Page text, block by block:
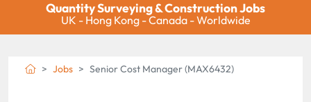
Quantity Surveying & Construction Jobs
UK - Hong Kong - Canada - Worldwide
Jobs Senior Cost Manager (MAX6432)